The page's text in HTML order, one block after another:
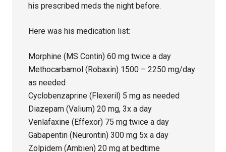
his prescribed meds the night before.
Here was his medication list:
Morphine (MS Contin) 60 mg twice a day
Methocarbamol (Robaxin) 1500 – 2250 mg/day
as needed
Cyclobenzaprine (Flexeril) 5 mg as needed
Diazepam (Valium) 20 mg, 3x a day
Venlafaxine (Effexor) 75 mg twice a day
Gabapentin (Neurontin) 300 mg 5x a day
Zolpidem (Ambien) 20 mg at bedtime